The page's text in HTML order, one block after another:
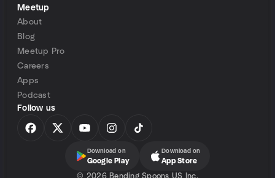
Meetup
About
Blog
Meetup Pro
Careers
Apps
Podcast
Follow us
Download on
Google Play
Download on
App Store